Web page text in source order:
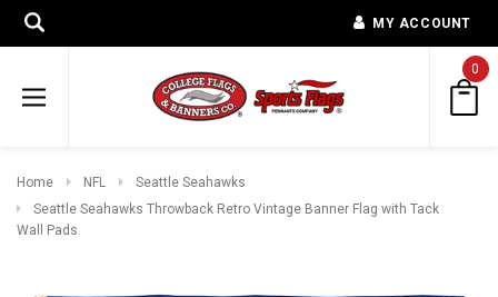
MY ACCOUNT
0
Home NFL
Seattle Seahawks
Seattle Seahawks Throwback Retro Vintage Banner Flag with Tack
Wall Pads